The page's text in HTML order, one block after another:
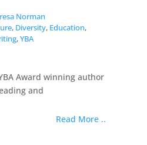
Norman
, Diversity, Education,
,YBA
Award winning author
and
Read More ..